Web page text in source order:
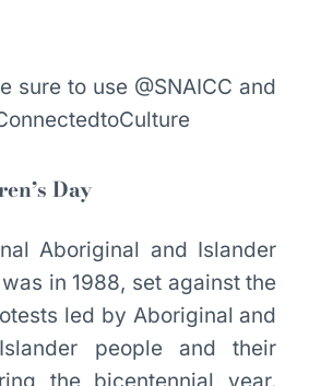
sure to use @SNAICC and
Day
Aboriginal and Islander
in 1988, set against the
led by Aboriginal and
people and their
the bicentennial year.